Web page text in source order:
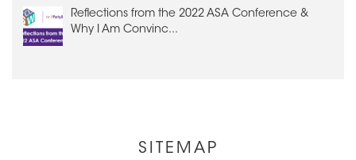
Reflections from the 2022 ASA Conference &
Why I Am Convinc...
SITEMAP